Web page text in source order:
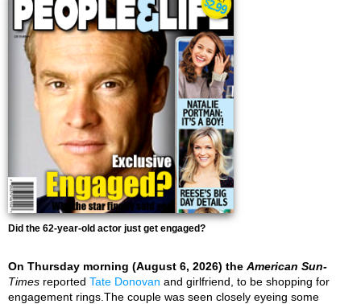
Did the 62-year-old actor just get engaged?
On Thursday morning (August 6, 2026) the American Sun-
Times reported Tate Donovan and girlfriend, to be shopping for
engagement rings.The couple was seen closely eyeing some